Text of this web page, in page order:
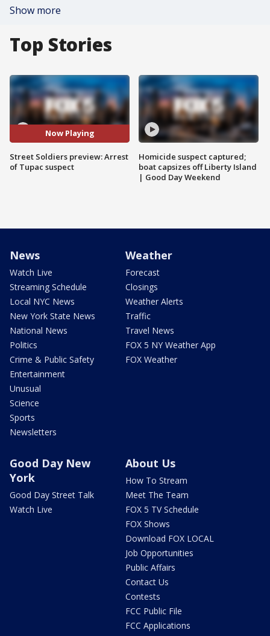
Show more
Top Stories
Now Playing
Street Soldiers preview: Arrest
of Tupac suspect
Homicide suspect captured;
boat capsizes off Liberty Island
| Good Day Weekend
News
Watch Live
Streaming Schedule
Local NYC News
New York State News
National News
Politics
Crime & Public Safety
Entertainment
Unusual
Science
Sports
Newsletters
Weather
Forecast
Closings
Weather Alerts
Traffic
Travel News
FOX 5 NY Weather App
FOX Weather
Good Day New
York
Good Day Street Talk
Watch Live
About Us
How To Stream
Meet The Team
FOX 5 TV Schedule
FOX Shows
Download FOX LOCAL
Job Opportunities
Public Affairs
Contact Us
Contests
FCC Public File
FCC Applications